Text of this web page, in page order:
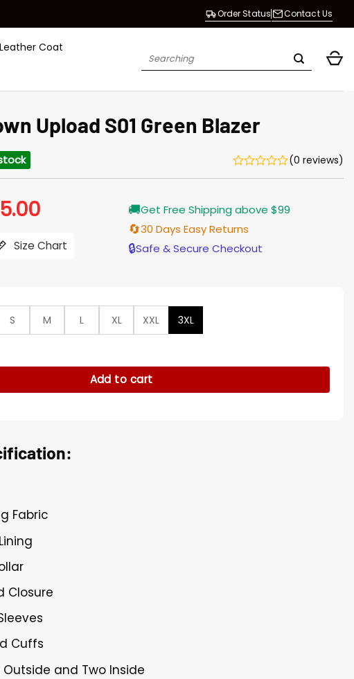
Order Status Contact Us
Leather Coat
Search
Upload S01 Green Blazer
(0 reviews)
Current
price
$155.00.
Size Chart
🚚Get Free Shipping above $99
🔄30 Days Easy Returns
🔒Safe & Secure Checkout
S M L XL XXL
3XL
S01 Green Blazer quantity
Add to cart
Fabric
Closure
Cuffs
Outside and Two Inside